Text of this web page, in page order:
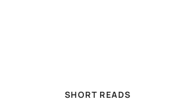
SHORT READS